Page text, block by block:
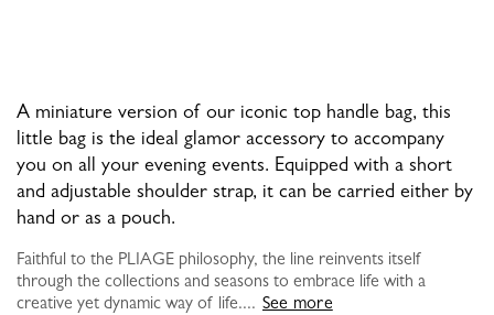
A miniature version of our iconic top handle bag, this
little bag is the ideal glamor accessory to accompany
you on all your evening events. Equipped with a short
and adjustable shoulder strap, it can be carried either by
hand or as a pouch.
Faithful to the PLIAGE philosophy, the line reinvents itself
through the collections and seasons to embrace life with a
creative yet dynamic way of life.... See more